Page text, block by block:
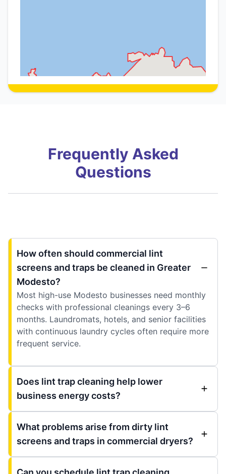
Frequently Asked
Questions
How often should commercial lint
screens and traps be cleaned in Greater
Modesto?
Most high-use Modesto businesses need monthly
checks with professional cleanings every 3–6
months. Laundromats, hotels, and senior facilities
with continuous laundry cycles often require more
frequent service.
Does lint trap cleaning help lower
business energy costs?
What problems arise from dirty lint
screens and traps in commercial dryers?